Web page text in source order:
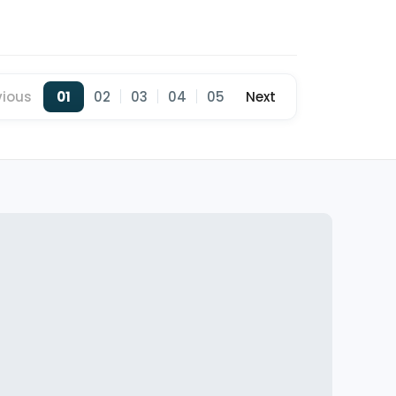
01 02 03 04 05 Next